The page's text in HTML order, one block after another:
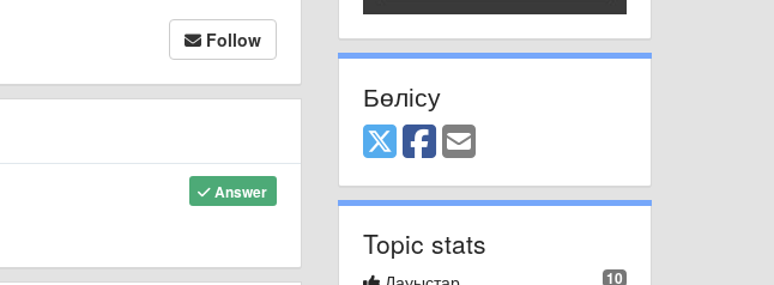
Follow
Answer
Бөлісу
Topic stats
10